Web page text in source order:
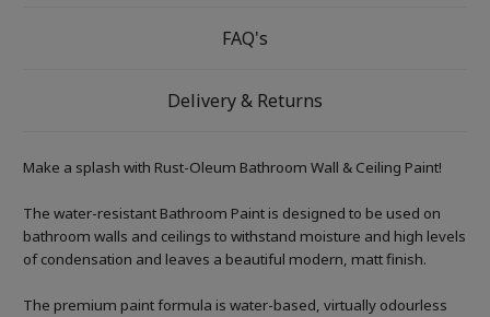
FAQ's
Delivery & Returns
Make a splash with Rust-Oleum Bathroom Wall & Ceiling Paint!
The water-resistant Bathroom Paint is designed to be used on
bathroom walls and ceilings to withstand moisture and high levels
of condensation and leaves a beautiful modern, matt finish.
The premium paint formula is water-based, virtually odourless